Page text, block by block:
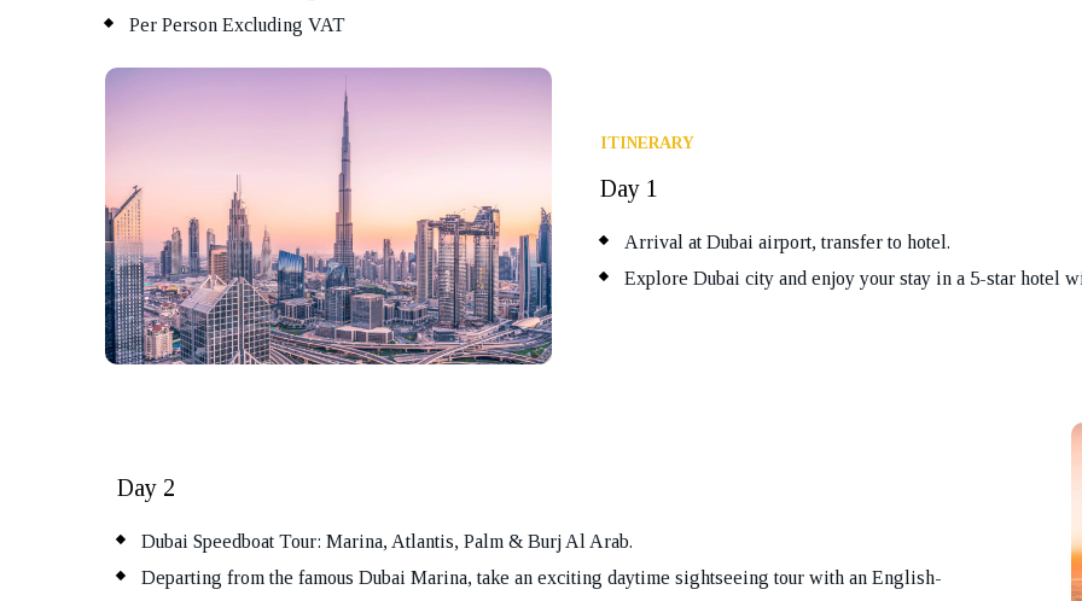
Per Person Excluding VAT
ITINERARY
Day 1
Arrival at Dubai airport, transfer to hotel.
Explore Dubai city and enjoy your stay in a 5-star hotel
Day 2
Dubai Speedboat Tour: Marina, Atlantis, Palm & Burj Al Arab.
Departing from the famous Dubai Marina, take an exciting daytime sightseeing tour with an English-